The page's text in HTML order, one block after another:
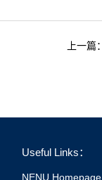
上一篇：
Useful Links：
NENU Homepage